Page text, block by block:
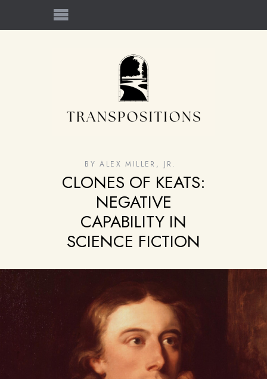
BY ALEX MILLER, JR.
CLONES OF KEATS:
NEGATIVE
CAPABILITY IN
SCIENCE FICTION